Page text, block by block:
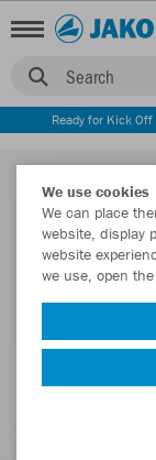
Search
Ready for Kick
We use cookies
We can place
website, display
website
we use, open